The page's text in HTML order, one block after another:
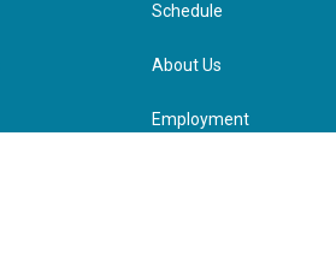
Schedule
About Us
Employment